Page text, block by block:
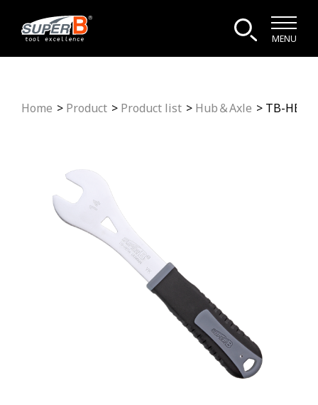
MENU
Home Product Product list Hub＆Axle TB-HB14